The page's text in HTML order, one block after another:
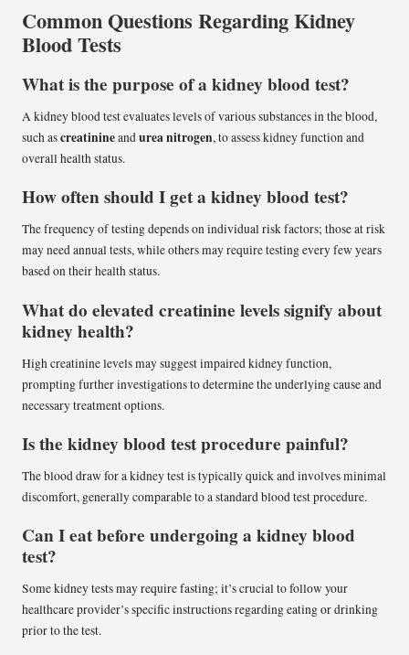
Common Questions Regarding Kidney
Blood Tests
What is the purpose of a kidney blood test?
A kidney blood test evaluates levels of various substances in the blood,
such ascreatinineandurea nitrogen, to assess kidney function and
overall health status.
How often should I get a kidney blood test?
The frequency of testing depends on individual risk factors; those at risk
may need annual tests, while others may require testing every few years
based on their health status.
What do elevated creatinine levels signify about
kidney health?
High creatinine levels may suggest impaired kidney function,
prompting further investigations to determine the underlying cause and
necessary treatment options.
Is the kidney blood test procedure painful?
The blood draw for a kidney test is typically quick and involves minimal
discomfort, generally comparable to a standard blood test procedure.
Can I eat before undergoing a kidney blood
test?
Some kidney tests may require fasting; it’s crucial to follow your
healthcare provider’s specific instructions regarding eating or drinking
prior to the test.